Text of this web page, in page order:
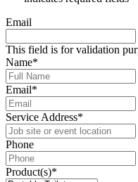
Email
This field is for validation
Name*
Email*
Service Address*
Phone
Product(s)*